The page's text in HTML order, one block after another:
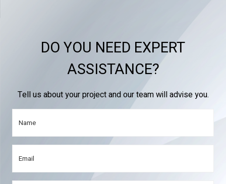
DO YOU NEED EXPERT
ASSISTANCE?
Tell us about your project and our team will advise you.